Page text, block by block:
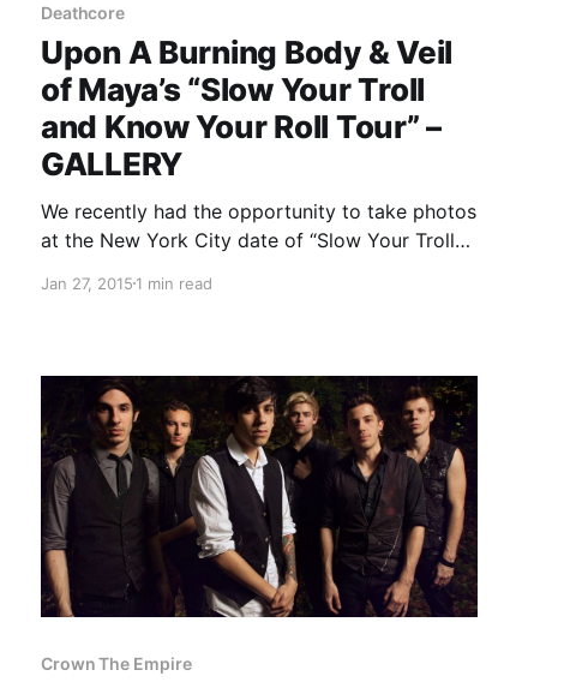
Deathcore
Upon A Burning Body & Veil
of Maya’s “Slow Your Troll
and Know Your Roll Tour” –
GALLERY
We recently had the opportunity to take photos
at the New York City date of “Slow Your Troll
Burning Body and Veil of Maya, at the Marlin
Jan 27, 20151 min read
Crown The Empire